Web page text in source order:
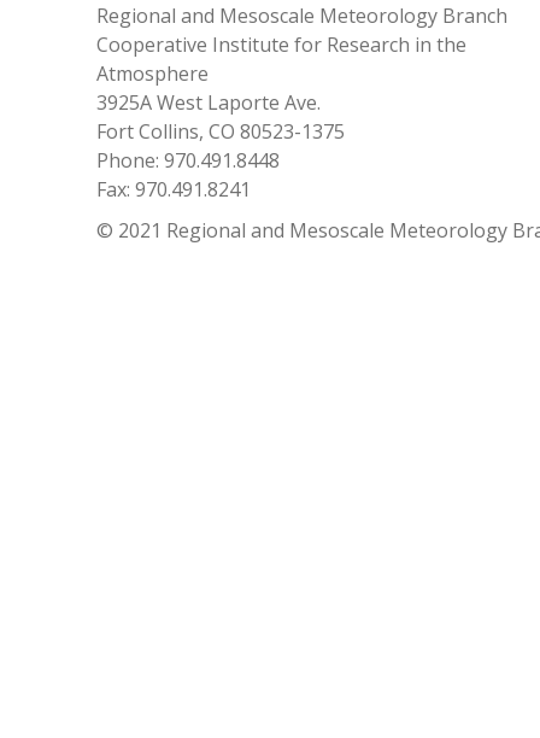
Regional and Mesoscale Meteorology Branch
Cooperative Institute for Research in the
Atmosphere
3925A West Laporte Ave.
Fort Collins, CO 80523-1375
Phone: 970.491.8448
Fax: 970.491.8241
© 2021 Regional and Mesoscale Meteorology